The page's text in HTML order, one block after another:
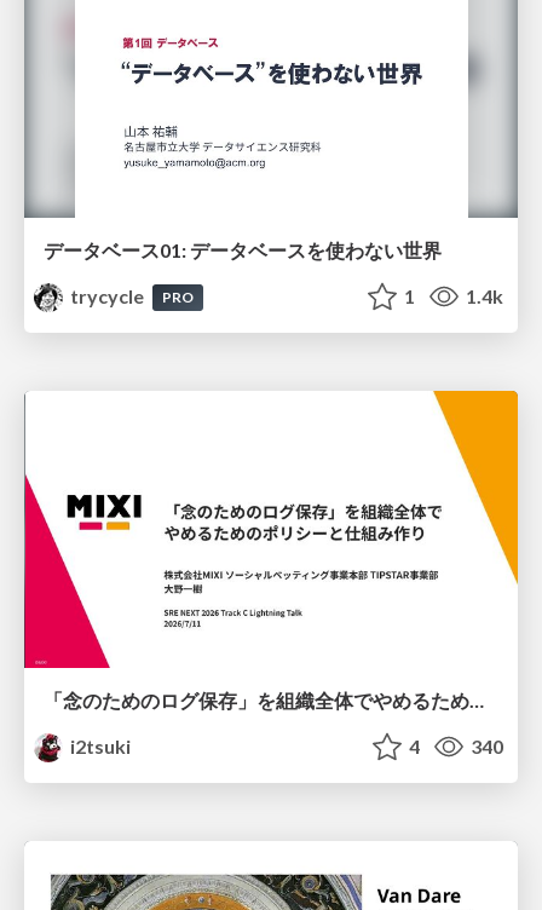
データベース01: データベースを使わない世界
trycycle
PRO 1 1.4k
「念のためのログ保存」を組織全体でやめるためのポリシーと仕組み作り
i2tsuki
4 340